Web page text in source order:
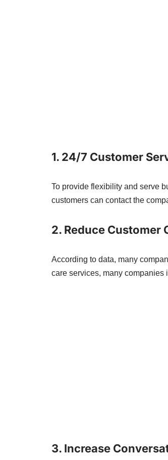
1. 24/7 Customer
To provide flexibility and serve
customers can contact the
2. Reduce Customer
According to data, many
care services, many companies
3. Increase